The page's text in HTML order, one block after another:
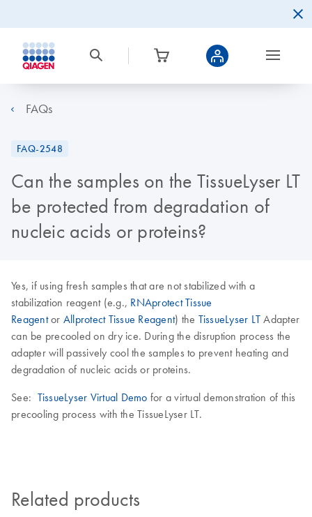
FAQs
FAQ-2548
Can the samples on the TissueLyser LT
be protected from degradation of
nucleic acids or proteins?
Yes, if using fresh samples that are not stabilized with a
stabilization reagent (e.g., RNAprotect Tissue
Reagentor Allprotect Tissue Reagent) the TissueLyser LT Adapter
can be precooled on dry ice. During the disruption process the
adapter will passively cool the samples to prevent heating and
degradation of nucleic acids or proteins.
See: TissueLyser Virtual Demo for a virtual demonstration of this
precooling process with the TissueLyser LT.
Related products